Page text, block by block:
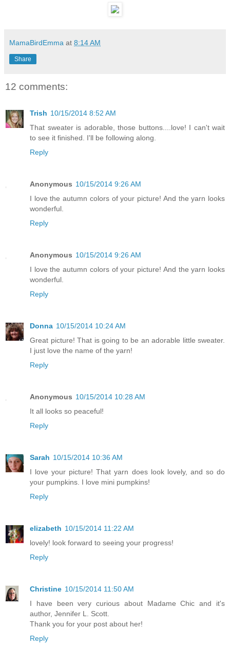
MamaBirdEmma at 8:14 AM
Share
12 comments:
Trish 10/15/2014 8:52 AM
That sweater is adorable, those buttons....love! I can't wait
to see it finished. I'll be following along.
Reply
Anonymous 10/15/2014 9:26 AM
I love the autumn colors of your picture! And the yarn looks
wonderful.
Reply
Anonymous 10/15/2014 9:26 AM
I love the autumn colors of your picture! And the yarn looks
wonderful.
Reply
Donna 10/15/2014 10:24 AM
Great picture! That is going to be an adorable little sweater.
I just love the name of the yarn!
Reply
Anonymous 10/15/2014 10:28 AM
It all looks so peaceful!
Reply
Sarah 10/15/2014 10:36 AM
I love your picture! That yarn does look lovely, and so do
your pumpkins. I love mini pumpkins!
Reply
elizabeth 10/15/2014 11:22 AM
lovely! look forward to seeing your progress!
Reply
Christine 10/15/2014 11:50 AM
I have been very curious about Madame Chic and it's
author, Jennifer L. Scott.
Thank you for your post about her!
Reply